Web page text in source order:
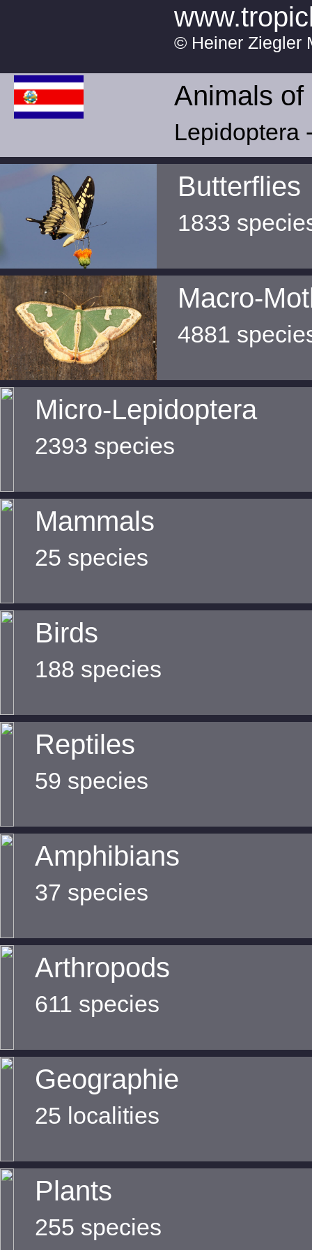
© Heiner Ziegler
Animals
Lepidoptera
Butterflies
1833
Macro-
4881
Micro-Lepidoptera
2393 species
Mammals
25 species
Birds
188 species
Reptiles
59 species
Amphibians
37 species
Arthropods
611 species
Geographie
25 localities
Plants
255 species